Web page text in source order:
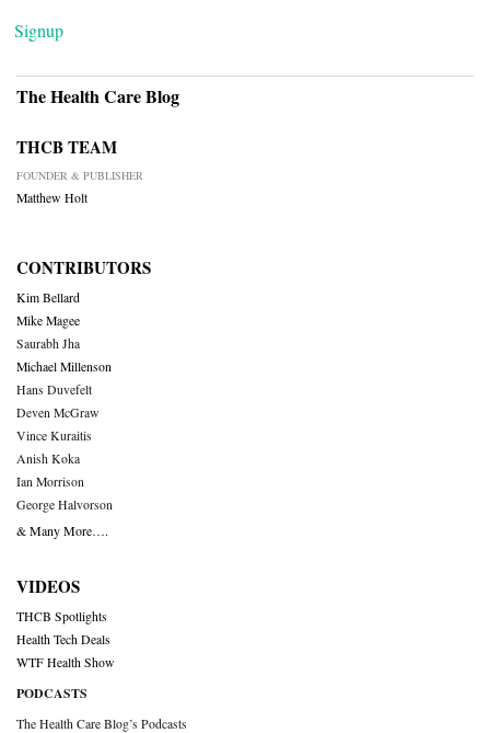
Signup
The Health Care Blog
THCB TEAM
FOUNDER & PUBLISHER
Matthew Holt
CONTRIBUTORS
Kim Bellard
Mike Magee
Saurabh Jha
Michael Millenson
Hans Duvefelt
Deven McGraw
Vince Kuraitis
Anish Koka
Ian Morrison
George Halvorson
& Many More….
VIDEOS
THCB Spotlights
Health Tech Deals
WTF Health Show
PODCASTS
The Health Care Blog’s Podcasts